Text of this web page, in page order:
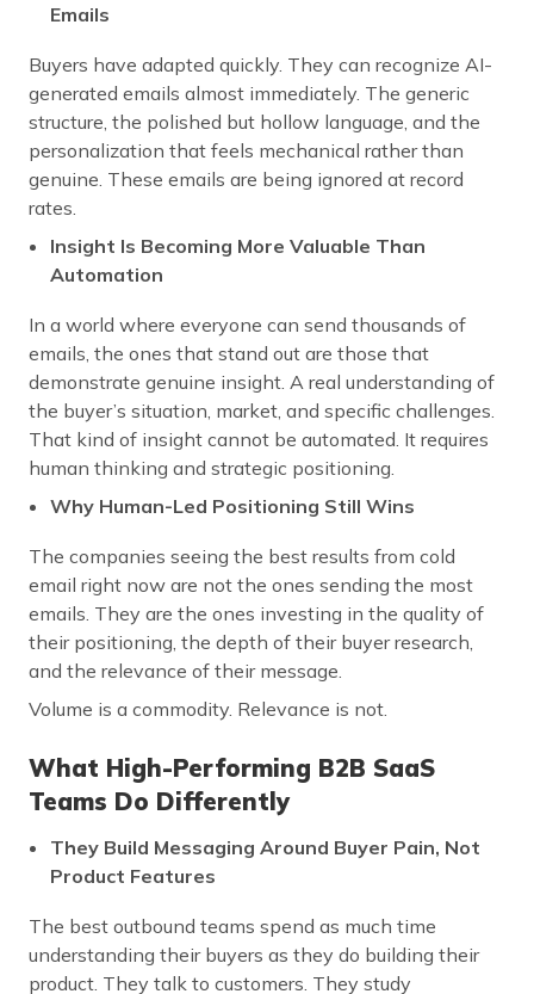
Emails
Buyers have adapted quickly. They can recognize AI-
generated emails almost immediately. The generic
structure, the polished but hollow language, and the
personalization that feels mechanical rather than
genuine. These emails are being ignored at record
rates.
Insight Is Becoming More Valuable Than
Automation
In a world where everyone can send thousands of
emails, the ones that stand out are those that
demonstrate genuine insight. A real understanding of
the buyer’s situation, market, and specific challenges.
That kind of insight cannot be automated. It requires
human thinking and strategic positioning.
Why Human-Led Positioning Still Wins
The companies seeing the best results from cold
email right now are not the ones sending the most
emails. They are the ones investing in the quality of
their positioning, the depth of their buyer research,
and the relevance of their message.
Volume is a commodity. Relevance is not.
What High-Performing B2B SaaS
Teams Do Differently
They Build Messaging Around Buyer Pain, Not
Product Features
The best outbound teams spend as much time
understanding their buyers as they do building their
product. They talk to customers. They study